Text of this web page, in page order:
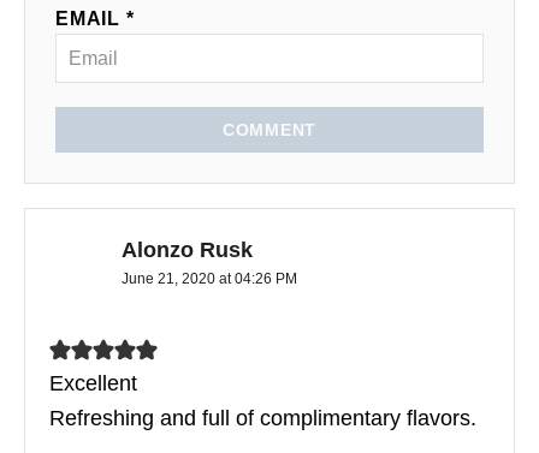
EMAIL *
COMMENT
Alonzo Rusk
June 21, 2020 at 04:26 PM
Excellent
Refreshing and full of complimentary flavors.